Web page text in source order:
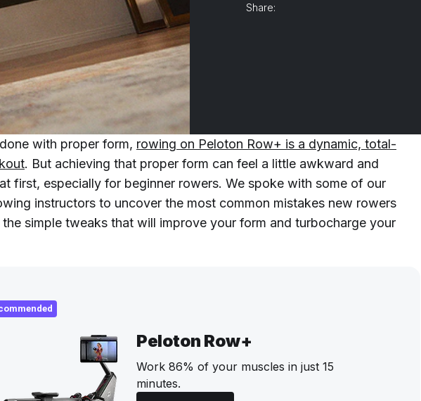
Share:
with proper form, rowing on Peloton Row+ is a dynamic, total-
. But achieving that proper form can feel a little awkward and
first, especially for beginner rowers. We spoke with some of our
instructors to uncover the most common mistakes new rowers
the simple tweaks that will improve your form and turbocharge your
Peloton Row+
Work 86% of your muscles in just 15
minutes.